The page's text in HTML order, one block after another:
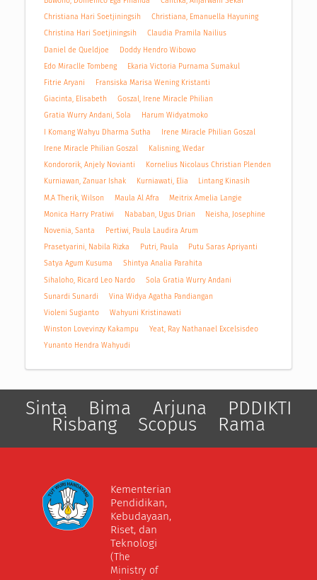
Christiana Hari Soetjiningsih
Christiana, Emanuella Hayuning
Christina Hari Soetjiningsih
Claudia Pramila Nailius
Daniel de Queldjoe
Doddy Hendro Wibowo
Edo Miraclle Tombeng
Ekaria Victoria Purnama Sumakul
Fitrie Aryani
Fransiska Marisa Wening Kristanti
Giacinta, Elisabeth
Goszal, Irene Miracle Philian
Gratia Wurry Andani, Sola
Harum Widyatmoko
I Komang Wahyu Dharma Sutha
Irene Miracle Philian Goszal
Irene Miracle Philian Goszal
Kalisning, Wedar
Kondororik, Anjely Novianti
Kornelius Nicolaus Christian Plenden
Kurniawan, Zanuar Ishak
Kurniawati, Elia
Lintang Kinasih
M.A Therik, Wilson
Maula Al Afra
Meitrix Amelia Langie
Monica Harry Pratiwi
Nababan, Ugus Drian
Neisha, Josephine
Novenia, Santa
Pertiwi, Paula Laudira Arum
Prasetyarini, Nabila Rizka
Putri, Paula
Putu Saras Apriyanti
Satya Agum Kusuma
Shintya Analia Parahita
Sihaloho, Ricard Leo Nardo
Sola Gratia Wurry Andani
Sunardi Sunardi
Vina Widya Agatha Pandiangan
Violeni Sugianto
Wahyuni Kristinawati
Winston Lovevinzy Kakampu
Yeat, Ray Nathanael Excelsisdeo
Yunanto Hendra Wahyudi
Sinta Bima Arjuna PDDIKTI
Risbang Scopus Rama
Kementerian
Pendidikan,
Kebudayaan,
Riset, dan
Teknologi
(The
Ministry of